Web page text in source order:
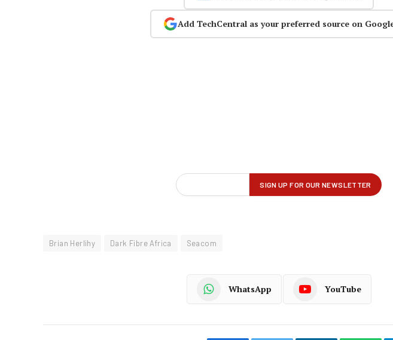
Add TechCentral as your preferred source on
Brian Herlihy Dark Fibre Africa Seacom
WhatsApp YouTube